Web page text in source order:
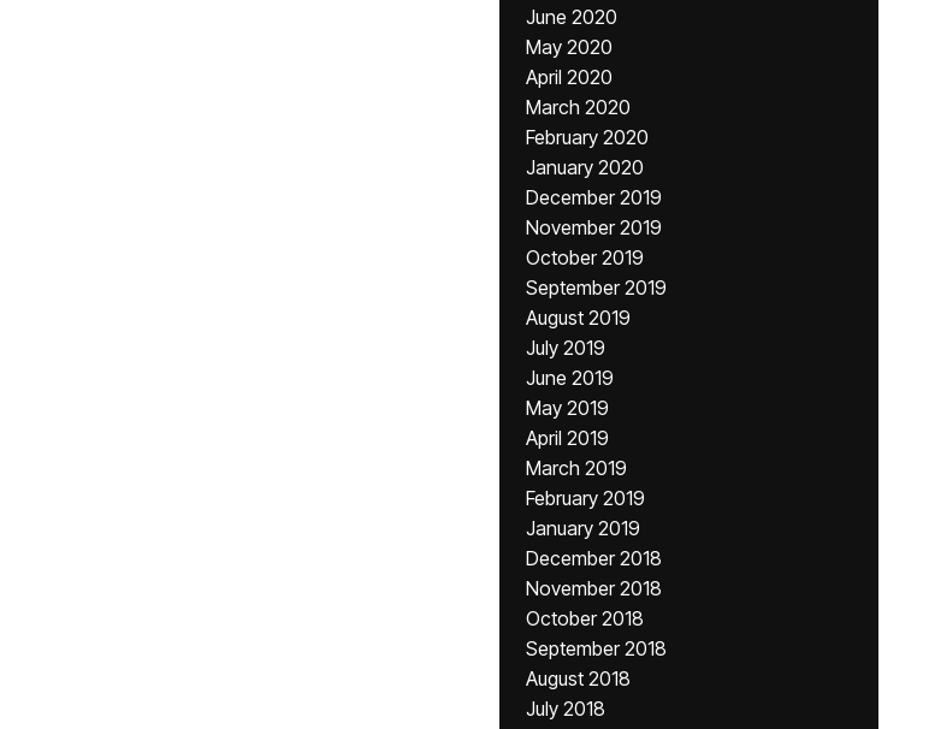
June 2020
May 2020
April 2020
March 2020
February 2020
January 2020
December 2019
November 2019
October 2019
September 2019
August 2019
July 2019
June 2019
May 2019
April 2019
March 2019
February 2019
January 2019
December 2018
November 2018
October 2018
September 2018
August 2018
July 2018